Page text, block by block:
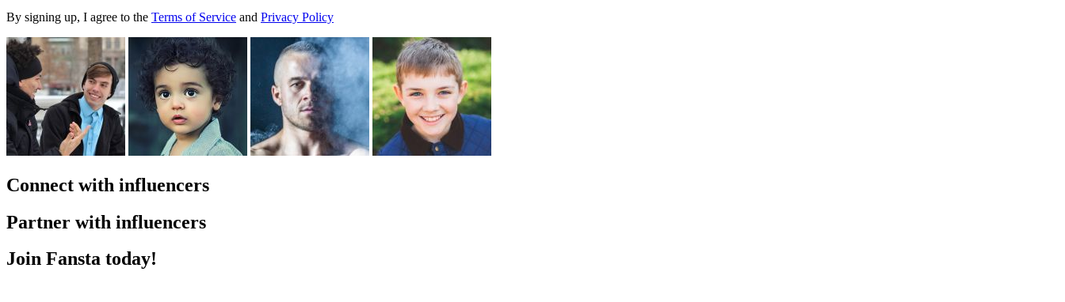
By signing up, I agree to the Terms of Service and Privacy Policy
Connect with influencers
Partner with influencers
Join Fansta today!